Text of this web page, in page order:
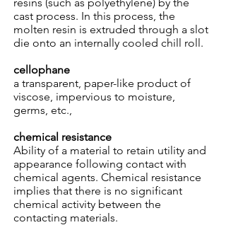
cast process. In this process, the
molten resin is extruded through a slot
die onto an internally cooled chill roll.
cellophane
a transparent, paper-like product of
viscose, impervious to moisture,
germs, etc.,
chemical resistance
Ability of a material to retain utility and
appearance following contact with
chemical agents. Chemical resistance
implies that there is no significant
chemical activity between the
contacting materials.